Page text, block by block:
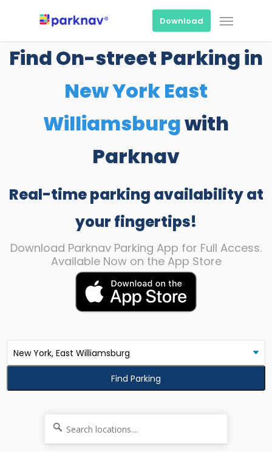
content
Download Menu
Find On-street Parking in
New York East
Williamsburgwith
Parknav
Real-time parking availability at
your fingertips!
Download Parknav Parking App for Full Access.
Available Now on the App Store
Find Parking